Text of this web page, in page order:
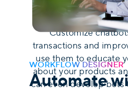
Automate
tasks
Customize
transactions and
use them to educate
about your products
can even develop
WORKFLOW DESIGNER
Automate